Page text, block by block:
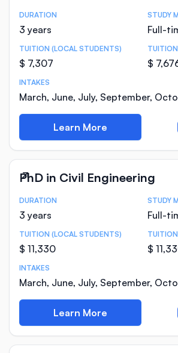
Course Statistics
DURATION
3 years
STUDY
Full-
TUITION (LOCAL STUDENTS)
$ 7,307 $
INTAKES
March, June, July, September,
Learn More
PhD in Civil Engineering
Course Statistics
DURATION
3 years
STUDY
Full-
TUITION (LOCAL STUDENTS)
$ 11,330 $
INTAKES
March, June, July, September,
Learn More